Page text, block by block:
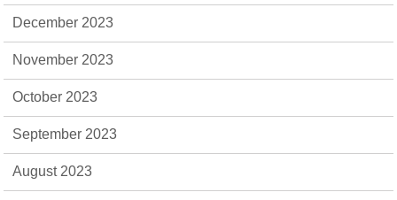
December 2023
November 2023
October 2023
September 2023
August 2023